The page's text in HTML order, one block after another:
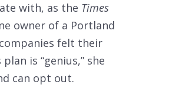
with, as the Times
owner of a Portland
felt their
is “genius,” she
can opt out.